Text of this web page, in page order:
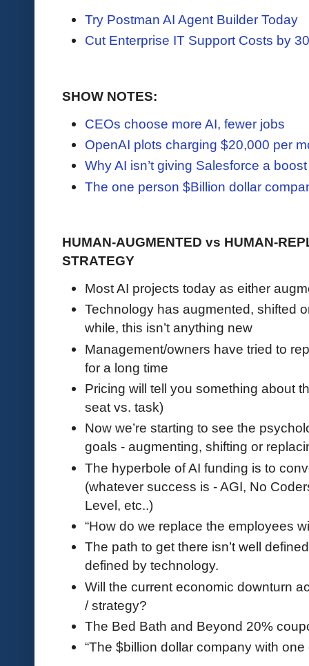
Try Postman AI Agent Builder Today
Cut Enterprise IT Support Costs by
SHOW NOTES:
CEOs choose more AI, fewer jobs
OpenAI plots charging $20,000 per
Why AI isn’t giving Salesforce a boost
The one person $Billion dollar
HUMAN-AUGMENTED vs HUMAN-
STRATEGY
Most AI projects today as either
Technology has augmented, shifted
while, this isn’t anything new
Management/owners have tried to
for a long time
Pricing will tell you something about
seat vs. task)
Now we’re starting to see the
goals - augmenting, shifting or
The hyperbole of AI funding is to
(whatever success is - AGI, No
Level, etc..)
“How do we replace the employees
The path to get there isn’t well
defined by technology.
Will the current economic downturn
/ strategy?
The Bed Bath and Beyond 20%
“The $billion dollar company with one